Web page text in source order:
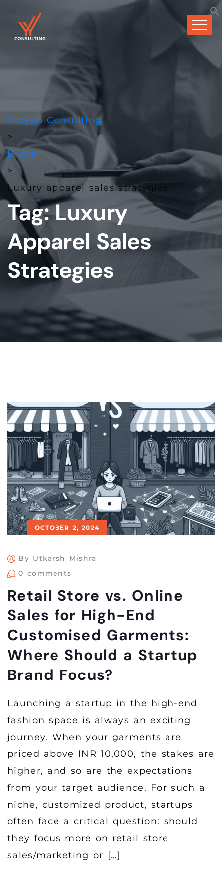
Groyyo Consulting
>
Blogs
>
Luxury apparel sales strategies
Tag:Luxury
Apparel Sales
Strategies
OCTOBER 2, 2024
By Utkarsh Mishra
0 comments
Retail Store vs. Online
Sales for High-End
Customised Garments:
Where Should a Startup
Brand Focus?
Launching a startup in the high-end
fashion space is always an exciting
journey. When your garments are
priced above INR 10,000, the stakes are
higher, and so are the expectations
from your target audience. For such a
niche, customized product, startups
often face a critical question: should
they focus more on retail store
sales/marketing or […]